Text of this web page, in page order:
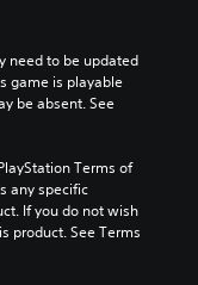
need to be updated
game is playable
be absent. See
Terms of
any specific
If you do not wish
product. See Terms